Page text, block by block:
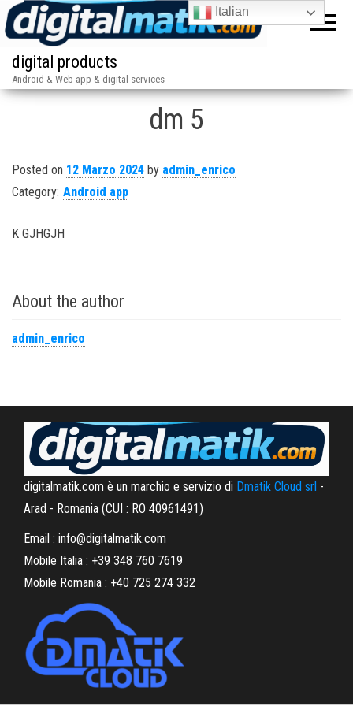
digital products
Android & Web app & digital services
dm 5
Posted on 12 Marzo 2024 by admin_enrico
Category: Android app
K GJHGJH
About the author
admin_enrico
digitalmatik.com è un marchio e servizio di Dmatik Cloud srl -
Arad - Romania (CUI : RO 40961491)
Email : info@digitalmatik.com
Mobile Italia : +39 348 760 7619
Mobile Romania : +40 725 274 332
Italian